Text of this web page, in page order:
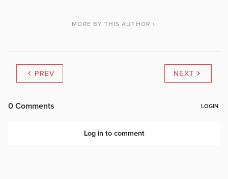
MORE BY THIS AUTHOR
PREV NEXT